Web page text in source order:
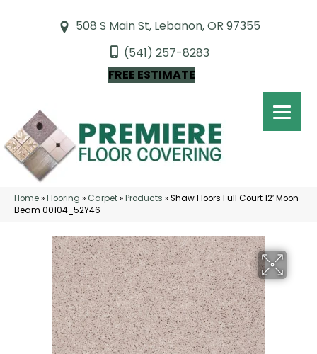
508 S Main St, Lebanon, OR 97355
(541) 257-8283
FREE ESTIMATE
Home»Flooring » Carpet»Products »Shaw Floors Full Court 12′ Moon
Beam 00104_52Y46